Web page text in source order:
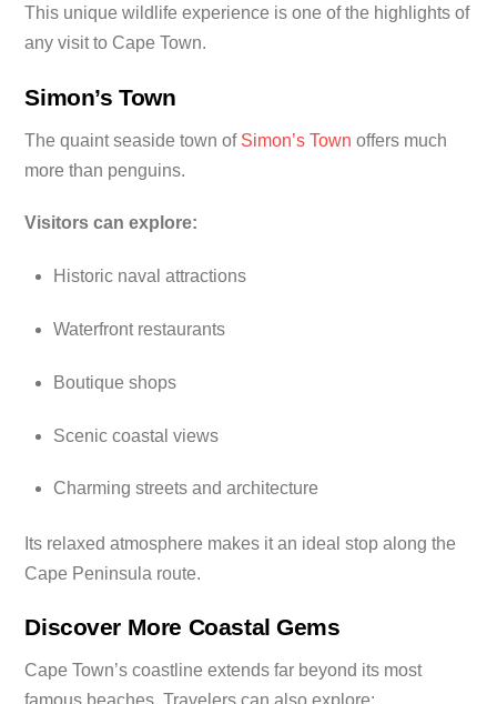
This unique wildlife experience is one of the highlights of
any visit to Cape Town.
Simon’s Town
The quaint seaside town of Simon’s Town offers much
more than penguins.
Visitors can explore:
Historic naval attractions
Waterfront restaurants
Boutique shops
Scenic coastal views
Charming streets and architecture
Its relaxed atmosphere makes it an ideal stop along the
Cape Peninsula route.
Discover More Coastal Gems
Cape Town’s coastline extends far beyond its most
famous beaches. Travelers can also explore: